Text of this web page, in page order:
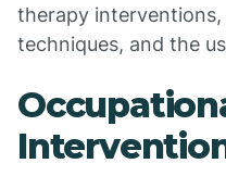
therapy
techniques, and the